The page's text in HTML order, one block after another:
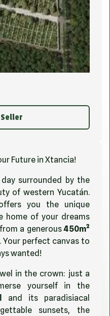
Future in Xtancia!
day surrounded by the
of western Yucatán.
you the unique
home of your dreams
a generous450m²
. Your perfect canvas to
wanted!
in the crown: just a
yourself in the
and its paradisiacal
sunsets, the